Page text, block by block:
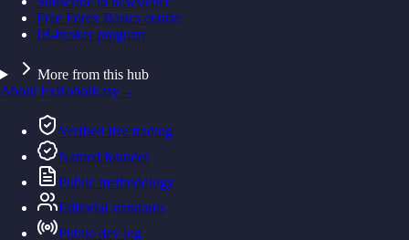
Free Forex Basics course
IB-broker program
More from this hub
About FxRobotEasy→
Verified live trading
Named founder
Public methodology
Editorial standards
Public dev log